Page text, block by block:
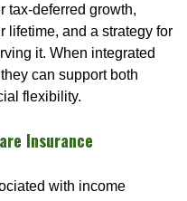
tax-deferred growth,
lifetime, and a strategy for
it. When integrated
can support both
flexibility.
Insurance
with income